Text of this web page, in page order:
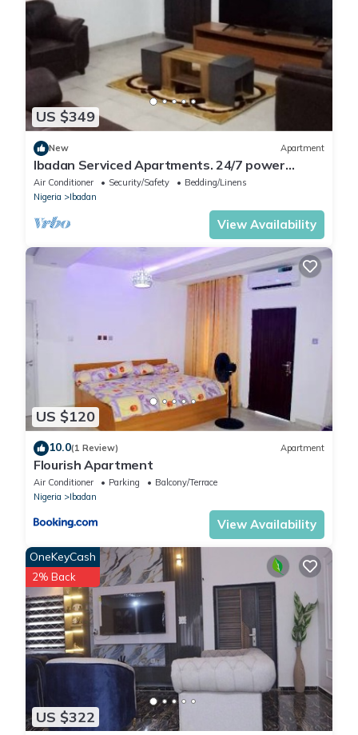
US $349
New Apartment
Ibadan Serviced Apartments. 24/7 power
supply. Free WiFi. Pool. Gated Estate.
Air Conditioner Security/Safety
Bedding/Linens
Nigeria
Ibadan
View Availability
US $120
10.0(1 Review) Apartment
Flourish Apartment
Air Conditioner Parking
Balcony/Terrace
Nigeria
Ibadan
View Availability
US $322
OneKeyCash
2% Back